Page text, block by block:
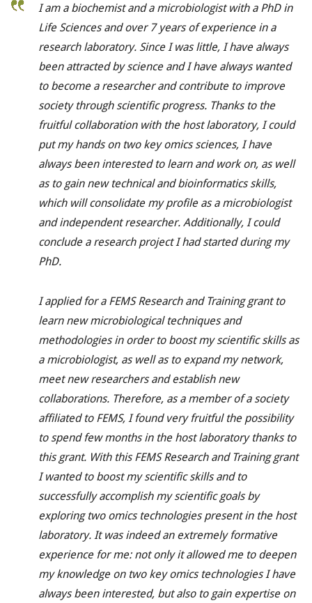
I am a biochemist and a microbiologist with a PhD in
Life Sciences and over 7 years of experience in a
research laboratory. Since I was little, I have always
been attracted by science and I have always wanted
to become a researcher and contribute to improve
society through scientific progress. Thanks to the
fruitful collaboration with the host laboratory, I could
put my hands on two key omics sciences, I have
always been interested to learn and work on, as well
as to gain new technical and bioinformatics skills,
which will consolidate my profile as a microbiologist
and independent researcher. Additionally, I could
conclude a research project I had started during my
PhD.
I applied for a FEMS Research and Training grant to
learn new microbiological techniques and
methodologies in order to boost my scientific skills as
a microbiologist, as well as to expand my network,
meet new researchers and establish new
collaborations. Therefore, as a member of a society
affiliated to FEMS, I found very fruitful the possibility
to spend few months in the host laboratory thanks to
this grant. With this FEMS Research and Training grant
I wanted to boost my scientific skills and to
successfully accomplish my scientific goals by
exploring two omics technologies present in the host
laboratory. It was indeed an extremely formative
experience for me: not only it allowed me to deepen
my knowledge on two key omics technologies I have
always been interested, but also to gain expertise on